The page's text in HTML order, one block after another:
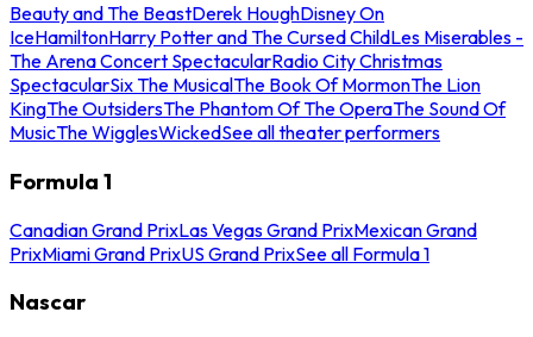
Beauty and The BeastDerek HoughDisney On
IceHamiltonHarry Potter and The Cursed ChildLes Miserables -
The Arena Concert SpectacularRadio City Christmas
SpectacularSix The MusicalThe Book Of MormonThe Lion
KingThe OutsidersThe Phantom Of The OperaThe Sound Of
MusicThe WigglesWickedSee all theater performers
Formula 1
Canadian Grand PrixLas Vegas Grand PrixMexican Grand
PrixMiami Grand PrixUS Grand PrixSee all Formula 1
Nascar